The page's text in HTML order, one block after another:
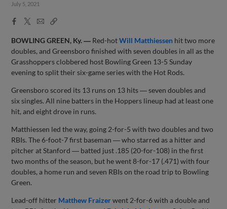
July 5, 2021
Facebook
X
EmailCopy
BOWLING GREEN, Ky. ― Red-hotWill Matthiessen hit two more
doubles, and Greensboro finished with seven doubles in all as the
Grasshoppers clobbered host Bowling Green 13-5 Sunday
evening to split their six-game series with the Hot Rods.
Greensboro scored its 13 runs on 13 hits ― seven doubles and
six singles. All nine batters in the Hoppers lineup had at least one
hit, and eight drove in runs.
Matthiessen led the way, going 2-for-5 with two doubles and two
RBIs. The 6-foot-7 first baseman ― who starred as a hitter and
pitcher at Stanford ― batted just .185 (20-for-108) in the first
two months of the season, but he went 8-for-17 (.471) with four
doubles, a home run and seven RBIs on the road trip to Bowling
Green.
Lead-off hitter Matthew Fraizerwent 2-for-6 with a double and